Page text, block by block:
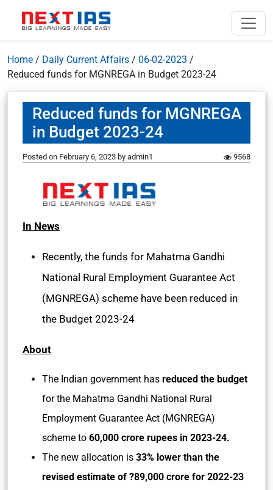
Home / Daily Current Affairs / 06-02-2023 /
Reduced funds for MGNREGA in Budget 2023-24
Reduced funds for MGNREGA
in Budget 2023-24
Posted on February 6, 2023 by admin1 9568
In News
Recently, the funds for Mahatma Gandhi
National Rural Employment Guarantee Act
(MGNREGA) scheme have been reduced in
the Budget 2023-24
About
The Indian government has reduced the budget
for the Mahatma Gandhi National Rural
Employment Guarantee Act (MGNREGA)
scheme to 60,000 crore rupees in 2023-24.
The new allocation is 33% lower than the
revised estimate of ?89,000 crore for 2022-23